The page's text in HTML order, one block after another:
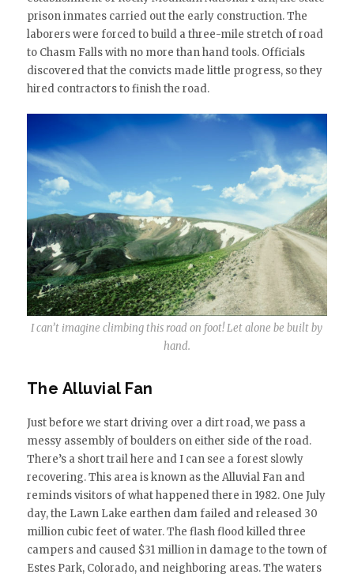
prison inmates carried out the early construction. The
laborers were forced to build a three-mile stretch of road
to Chasm Falls with no more than hand tools. Officials
discovered that the convicts made little progress, so they
hired contractors to finish the road.
I can’t imagine climbing this road on foot! Let alone be built by
hand.
The Alluvial Fan
Just before we start driving over a dirt road, we pass a
messy assembly of boulders on either side of the road.
There’s a short trail here and I can see a forest slowly
recovering. This area is known as the Alluvial Fan and
reminds visitors of what happened there in 1982. One July
day, the Lawn Lake earthen dam failed and released 30
million cubic feet of water. The flash flood killed three
campers and caused $31 million in damage to the town of
Estes Park, Colorado, and neighboring areas. The waters